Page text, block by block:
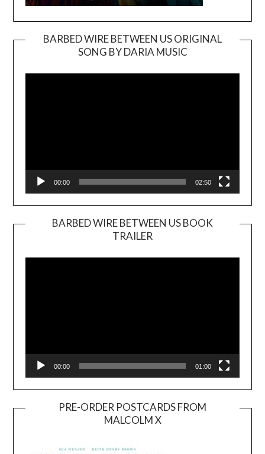
BARBED WIRE BETWEEN US ORIGINAL
SONG BY DARIA MUSIC
Player
00:00 02:50
BARBED WIRE BETWEEN US BOOK
TRAILER
Player
00:00 01:00
PRE-ORDER POSTCARDS FROM
MALCOLM X